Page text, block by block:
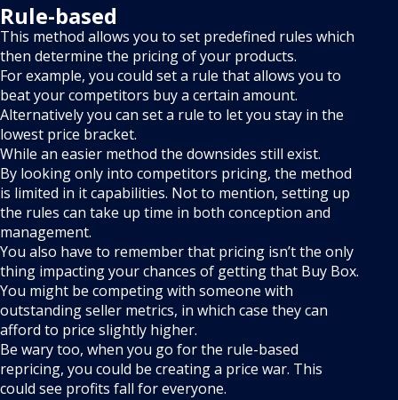
Rule-based
This method allows you to set predefined rules which
then determine the pricing of your products.
For example, you could set a rule that allows you to
beat your competitors buy a certain amount.
Alternatively you can set a rule to let you stay in the
lowest price bracket.
While an easier method the downsides still exist.
By looking only into competitors pricing, the method
is limited in it capabilities. Not to mention, setting up
the rules can take up time in both conception and
management.
You also have to remember that pricing isn’t the only
thing impacting your chances of getting that Buy Box.
You might be competing with someone with
outstanding seller metrics, in which case they can
afford to price slightly higher.
Be wary too, when you go for the rule-based
repricing, you could be creating a price war. This
could see profits fall for everyone.